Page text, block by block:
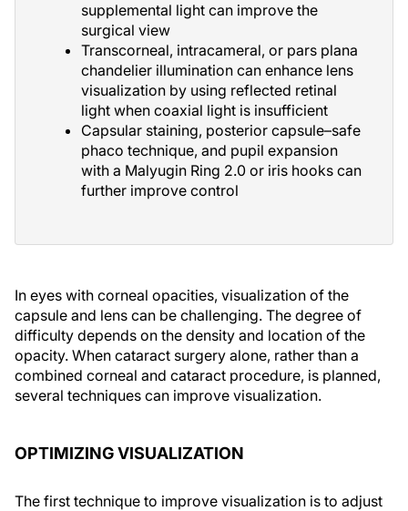
supplemental light can improve the
surgical view
Transcorneal, intracameral, or pars plana
chandelier illumination can enhance lens
visualization by using reflected retinal
light when coaxial light is insufficient
Capsular staining, posterior capsule–safe
phaco technique, and pupil expansion
with a Malyugin Ring 2.0 or iris hooks can
further improve control
In eyes with corneal opacities, visualization of the
capsule and lens can be challenging. The degree of
difficulty depends on the density and location of the
opacity. When cataract surgery alone, rather than a
combined corneal and cataract procedure, is planned,
several techniques can improve visualization.
OPTIMIZING VISUALIZATION
The first technique to improve visualization is to adjust